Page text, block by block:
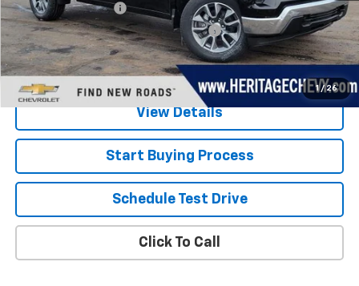
1 / 26
Documentation Fee
+$280
Computerized Vehicle Registration Fee +$34
Savings $6,000
Internet Price: $43,516
View Details
Start Buying Process
Schedule Test Drive
Click To Call